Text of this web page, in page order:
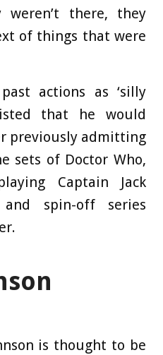
there, they
of things that were
actions as ‘silly
that he would
previously admitting
sets of Doctor Who,
Captain Jack
spin-off series
is thought to be